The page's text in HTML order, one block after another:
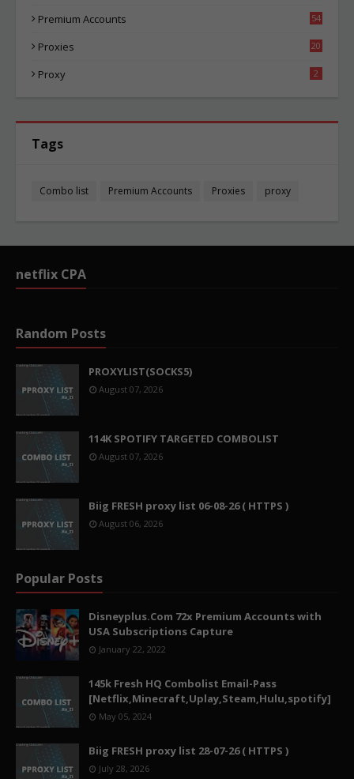
Premium Accounts
54
Proxies
20
Proxy 2
Tags
Combo list Premium Accounts Proxies proxy
netflix CPA
Random Posts
PROXYLIST(SOCKS5)
August 07, 2026
114K SPOTIFY TARGETED COMBOLIST
August 07, 2026
Biig FRESH proxy list 06-08-26 ( HTTPS )
August 06, 2026
Popular Posts
Disneyplus.Com 72x Premium Accounts with
USA Subscriptions Capture
January 22, 2022
145k Fresh HQ Combolist Email-Pass
[Netflix,Minecraft,Uplay,Steam,Hulu,spotify]
May 05, 2024
Biig FRESH proxy list 28-07-26 ( HTTPS )
July 28, 2026